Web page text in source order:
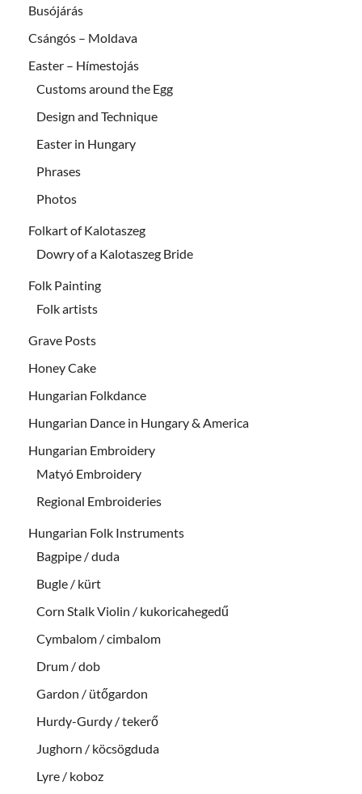
Busójárás
Csángós – Moldava
Easter – Hímestojás
Customs around the Egg
Design and Technique
Easter in Hungary
Phrases
Photos
Folkart of Kalotaszeg
Dowry of a Kalotaszeg Bride
Folk Painting
Folk artists
Grave Posts
Honey Cake
Hungarian Folkdance
Hungarian Dance in Hungary & America
Hungarian Embroidery
Matyó Embroidery
Regional Embroideries
Hungarian Folk Instruments
Bagpipe / duda
Bugle / kürt
Corn Stalk Violin / kukoricahegedű
Cymbalom / cimbalom
Drum / dob
Gardon / ütőgardon
Hurdy-Gurdy / tekerő
Jughorn / köcsögduda
Lyre / koboz